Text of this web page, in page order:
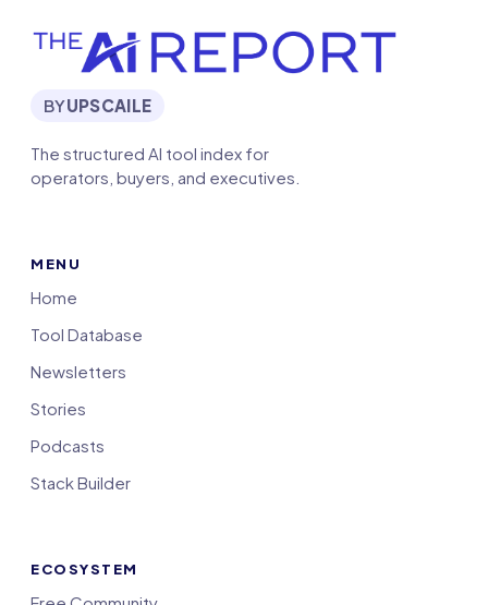
BYUPSCAILE
The structured AI tool index for
operators, buyers, and executives.
MENU
Home
Tool Database
Newsletters
Stories
Podcasts
Stack Builder
ECOSYSTEM